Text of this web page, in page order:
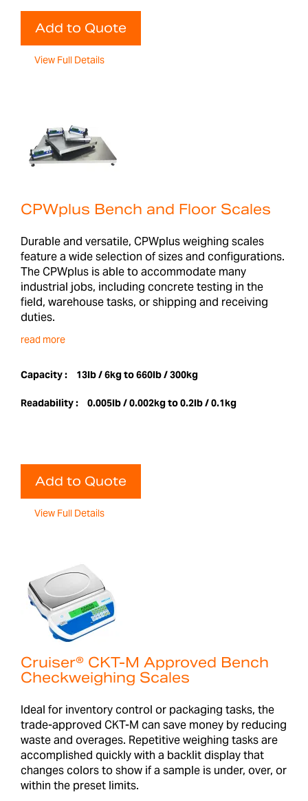
Add to Quote
View Full Details
CPWplus Bench and Floor Scales
Durable and versatile, CPWplus weighing scales
feature a wide selection of sizes and configurations.
The CPWplus is able to accommodate many
industrial jobs, including concrete testing in the
field, warehouse tasks, or shipping and receiving
duties.
read more
Capacity : 13lb / 6kg to 660lb / 300kg
Readability : 0.005lb / 0.002kg to 0.2lb / 0.1kg
Add to Quote
View Full Details
Cruiser® CKT-M Approved Bench
Checkweighing Scales
Ideal for inventory control or packaging tasks, the
trade-approved CKT-M can save money by reducing
waste and overages. Repetitive weighing tasks are
accomplished quickly with a backlit display that
changes colors to show if a sample is under, over, or
within the preset limits.